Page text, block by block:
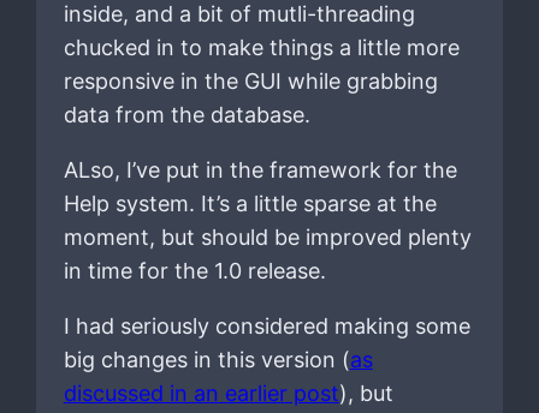
inside, and a bit of mutli-threading
chucked in to make things a little more
responsive in the GUI while grabbing
data from the database.
ALso, I’ve put in the framework for the
Help system. It’s a little sparse at the
moment, but should be improved plenty
in time for the 1.0 release.
I had seriously considered making some
big changes in this version (as
discussed in an earlier post), but